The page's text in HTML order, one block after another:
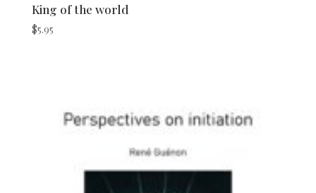
King of the world
$5.95